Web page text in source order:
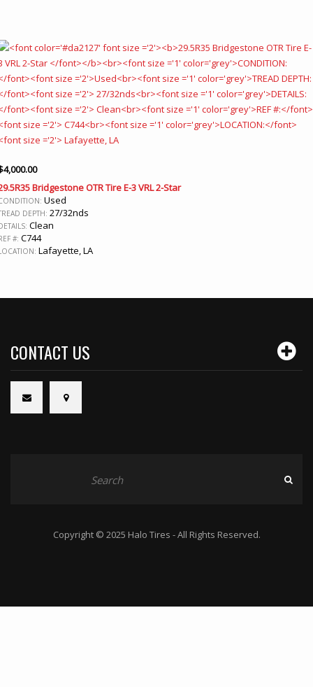
4,000.00
Bridgestone OTR Tire E-3 VRL 2-Star
Used
DEPTH: 27/32nds
Clean
#: C744
Lafayette, LA
CONTACT US
Copyright © 2025 Halo Tires - All Rights Reserved.